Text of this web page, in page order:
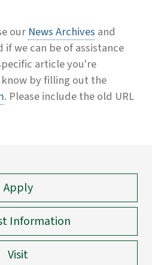
our News Archives and
if we can be of assistance
article you're
by filling out the
. Please include the old URL
Apply
Information
Visit